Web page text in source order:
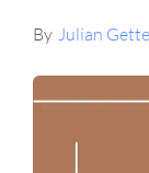
By Julian Gette